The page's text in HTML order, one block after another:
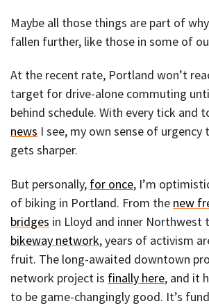
Maybe all those things are part of
fallen further, like those in some of
At the recent rate, Portland won’t
target for drive-alone commuting
behind schedule. With every tick and
news I see, my own sense of
gets sharper.
But personally, for once, I’m
of biking in Portland. From the new
bridges in Lloyd and inner Northwest
bikeway network, years of activism
fruit. The long-awaited downtown
network project is finally here, and it
to be game-changingly good. It’s